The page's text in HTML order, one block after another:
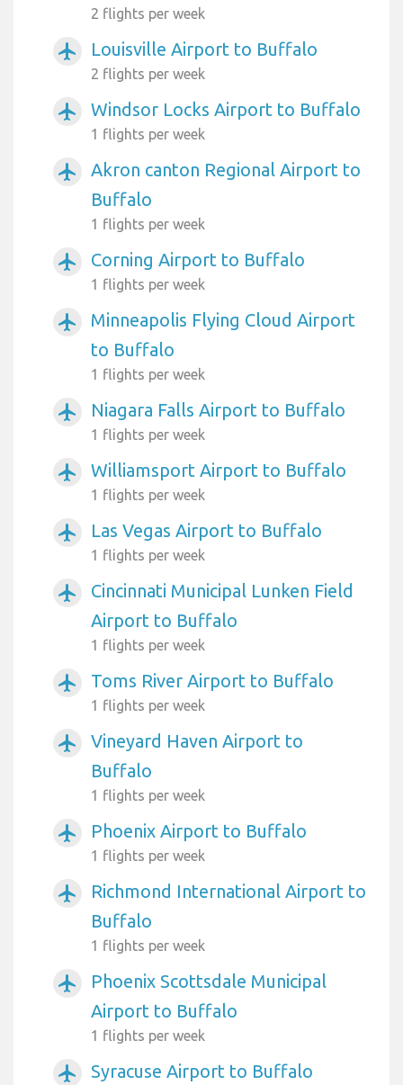
2 flights per week
airplanemode_active Louisville Airport to Buffalo
2 flights per week
airplanemode_active Windsor Locks Airport to Buffalo
1 flights per week
airplanemode_active
Akron canton Regional Airport to
Buffalo
1 flights per week
airplanemode_active Corning Airport to Buffalo
1 flights per week
airplanemode_active
Minneapolis Flying Cloud Airport
to Buffalo
1 flights per week
airplanemode_active Niagara Falls Airport to Buffalo
1 flights per week
airplanemode_active Williamsport Airport to Buffalo
1 flights per week
airplanemode_active Las Vegas Airport to Buffalo
1 flights per week
airplanemode_active
Cincinnati Municipal Lunken Field
Airport to Buffalo
1 flights per week
airplanemode_active Toms River Airport to Buffalo
1 flights per week
airplanemode_active
Vineyard Haven Airport to
Buffalo
1 flights per week
airplanemode_active Phoenix Airport to Buffalo
1 flights per week
airplanemode_active
Richmond International Airport to
Buffalo
1 flights per week
airplanemode_active
Phoenix Scottsdale Municipal
Airport to Buffalo
1 flights per week
airplanemode_active Syracuse Airport to Buffalo